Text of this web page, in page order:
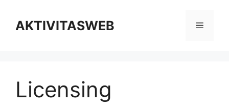
contentAKTIVITASWEB Menu
Licensing